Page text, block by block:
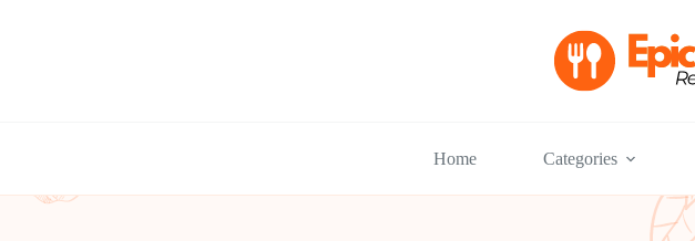
Home Categories